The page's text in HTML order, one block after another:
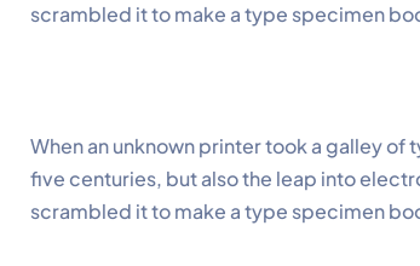
scrambled it to make a type specimen
When an unknown printer took a galley
five centuries, but also the leap into
scrambled it to make a type specimen